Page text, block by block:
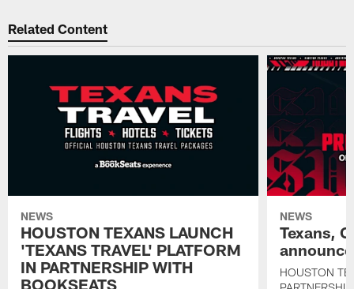
Related Content
NEWS
HOUSTON TEXANS LAUNCH
'TEXANS TRAVEL' PLATFORM
IN PARTNERSHIP WITH
BOOKSEATS
NEWS
Texans,
HOUSTON